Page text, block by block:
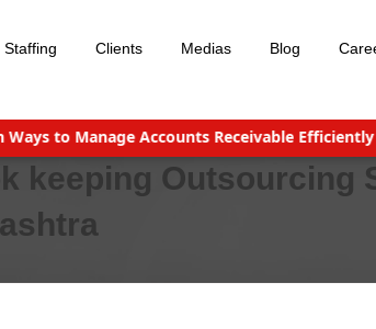
Staffing Clients Medias Blog
to Manage Accounts Receivable Efficiently
keeping Outsourcing